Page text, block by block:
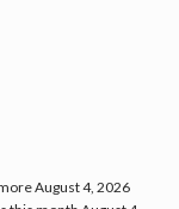
August 4, 2026